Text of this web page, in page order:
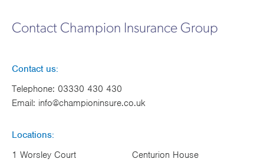
Contact Champion Insurance Group
Contact us:
Telephone: 03330 430 430
Email: info@championinsure.co.uk
Locations:
1 Worsley Court
Centurion House